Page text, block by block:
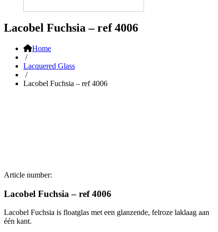
Lacobel Fuchsia – ref 4006
Home
/
Lacquered Glass
/
Lacobel Fuchsia – ref 4006
Article number:
Lacobel Fuchsia – ref 4006
Lacobel Fuchsia is floatglas met een glanzende, felroze laklaag aan
één kant.